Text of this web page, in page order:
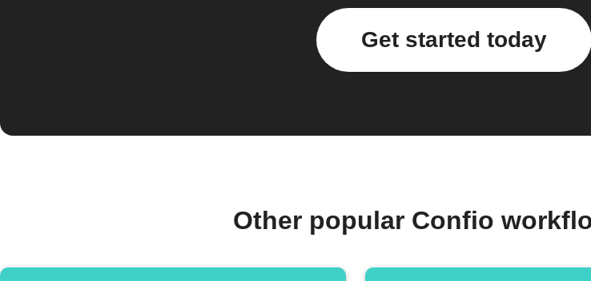
Get started today
Other popular Confio